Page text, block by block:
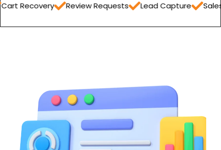
Review Requests Lead Capture Sales Report